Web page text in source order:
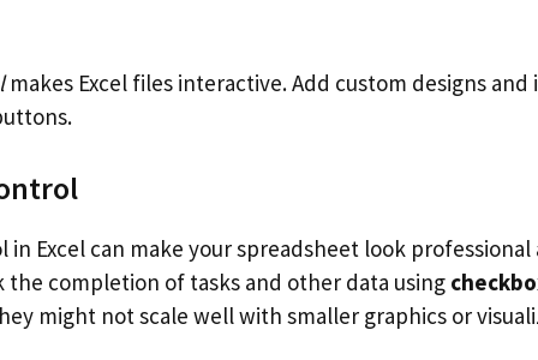
makes Excel files interactive. Add custom designs
Excel can make your spreadsheet look professional
the completion of tasks and other data using
might not scale well with smaller graphics or